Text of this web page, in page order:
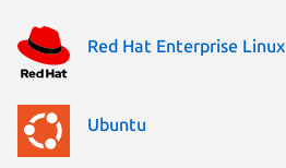
Red Hat Enterprise Linux
Ubuntu